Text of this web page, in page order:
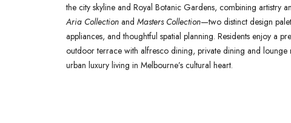
the city skyline and Royal Botanic Gardens, combining artistry
Aria Collection and Masters Collection—two distinct design
appliances, and thoughtful spatial planning. Residents enjoy a
outdoor terrace with alfresco dining, private dining and
urban luxury living in Melbourne’s cultural heart.